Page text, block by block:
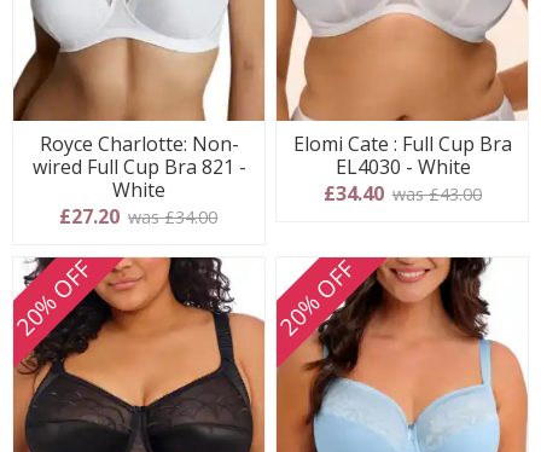
Royce Charlotte: Non-
wired Full Cup Bra 821 -
White
£27.20 was £34.00
Elomi Cate : Full Cup Bra
EL4030 - White
£34.40 was £43.00
20% OFF 20% OFF